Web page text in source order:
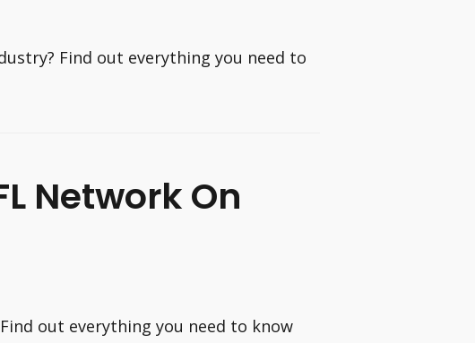
Find out everything you need to
Network On
out everything you need to know